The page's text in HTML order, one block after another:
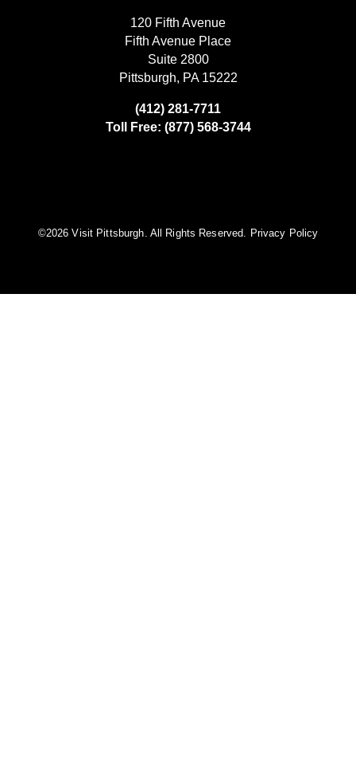
120 Fifth Avenue
Fifth Avenue Place
Suite 2800
Pittsburgh, PA 15222
(412) 281-7711
Toll Free: (877) 568-3744
©️2026 Visit Pittsburgh. All Rights Reserved. Privacy Policy